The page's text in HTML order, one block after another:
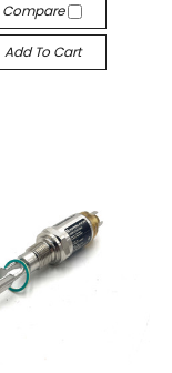
Compare
Add To Cart